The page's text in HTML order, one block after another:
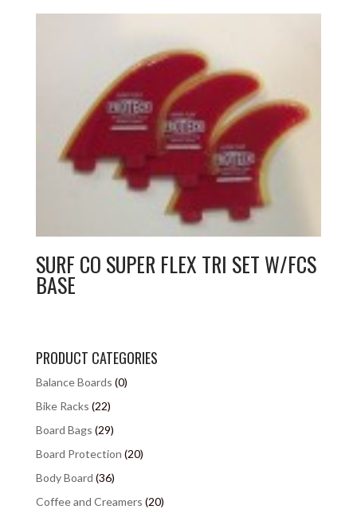
SURF CO SUPER FLEX TRI SET W/FCS
BASE
PRODUCT CATEGORIES
Balance Boards (0)
Bike Racks (22)
Board Bags (29)
Board Protection (20)
Body Board (36)
Coffee and Creamers (20)